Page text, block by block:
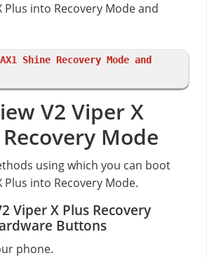
Plus into Recovery Mode and
Shine Recovery Mode and
V2 Viper X
Mode
using which you can boot
Plus into Recovery Mode.
Viper X Plus Recovery
Buttons
phone.